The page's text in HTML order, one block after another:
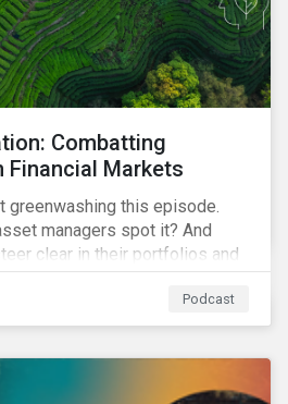
Combatting
Financial Markets
greenwashing this episode.
managers spot it? And
clear in their portfolios and
Podcast